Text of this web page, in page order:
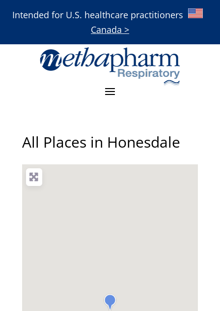
Intended for U.S. healthcare practitioners
Canada >
All Places in Honesdale